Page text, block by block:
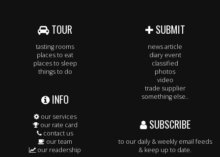
TOUR
tasting rooms
places to eat
places to sleep
things to do
INFO
our services
our rate card
contact us
our team
our readership
SUBMIT
news article
diary event
classified
photos
video
trade supplier
something else..
SUBSCRIBE
to our daily & weekly email feeds
& keep up to date.